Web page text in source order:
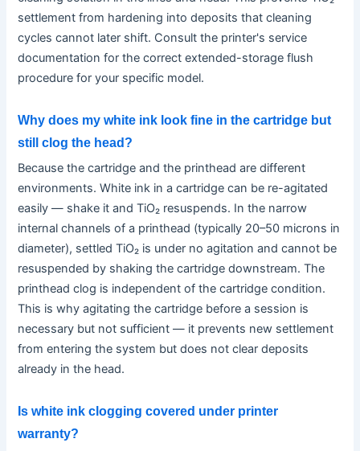
settlement from hardening into deposits that cleaning
cycles cannot later shift. Consult the printer's service
documentation for the correct extended-storage flush
procedure for your specific model.
Why does my white ink look fine in the cartridge but
still clog the head?
Because the cartridge and the printhead are different
environments. White ink in a cartridge can be re-agitated
easily — shake it and TiO₂ resuspends. In the narrow
internal channels of a printhead (typically 20–50 microns in
diameter), settled TiO₂ is under no agitation and cannot be
resuspended by shaking the cartridge downstream. The
printhead clog is independent of the cartridge condition.
This is why agitating the cartridge before a session is
necessary but not sufficient — it prevents new settlement
from entering the system but does not clear deposits
already in the head.
Is white ink clogging covered under printer
warranty?